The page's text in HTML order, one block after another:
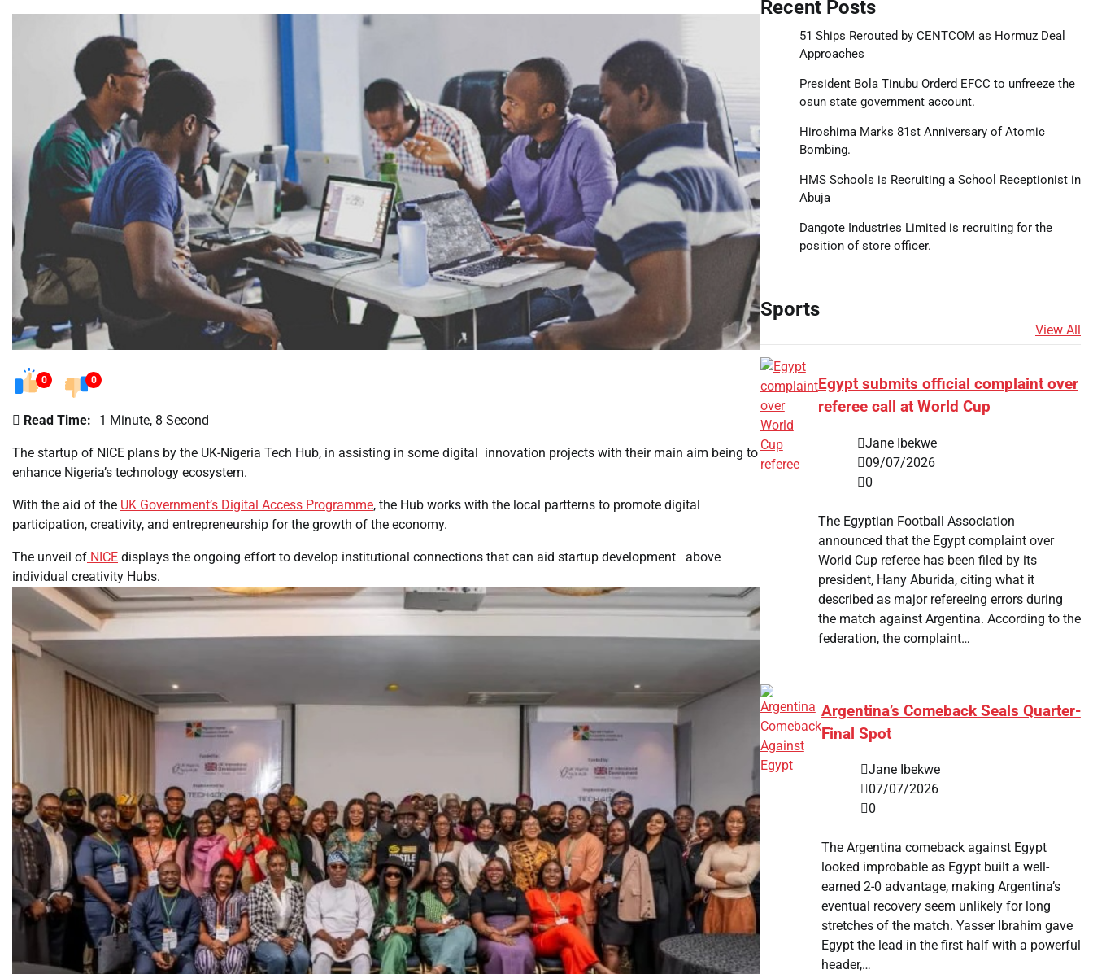
0 0
Read Time: 1 Minute, 8 Second
The startup of NICE plans by the UK-Nigeria Tech Hub, in assisting in some digital innovation projects with their main aim being to
enhance Nigeria’s technology ecosystem.
With the aid of the UK Government’s Digital Access Programme, the Hub works with the local partterns to promote digital
participation, creativity, and entrepreneurship for the growth of the economy.
The unveil of NICE displays the ongoing effort to develop institutional connections that can aid startup development above
individual creativity Hubs.
Recent Posts
51 Ships Rerouted by CENTCOM as Hormuz Deal
Approaches
President Bola Tinubu Orderd EFCC to unfreeze the
osun state government account.
Hiroshima Marks 81st Anniversary of Atomic
Bombing.
HMS Schools is Recruiting a School Receptionist in
Abuja
Dangote Industries Limited is recruiting for the
position of store officer.
Sports
View All
Egypt submits official complaint over
referee call at World Cup
Jane Ibekwe
09/07/2026
0
The Egyptian Football Association
announced that the Egypt complaint over
World Cup referee has been filed by its
president, Hany Aburida, citing what it
described as major refereeing errors during
the match against Argentina. According to the
federation, the complaint…
Argentina’s Comeback Seals Quarter-
Final Spot
Jane Ibekwe
07/07/2026
0
The Argentina comeback against Egypt
looked improbable as Egypt built a well-
earned 2-0 advantage, making Argentina’s
eventual recovery seem unlikely for long
stretches of the match. Yasser Ibrahim gave
Egypt the lead in the first half with a powerful
header,…